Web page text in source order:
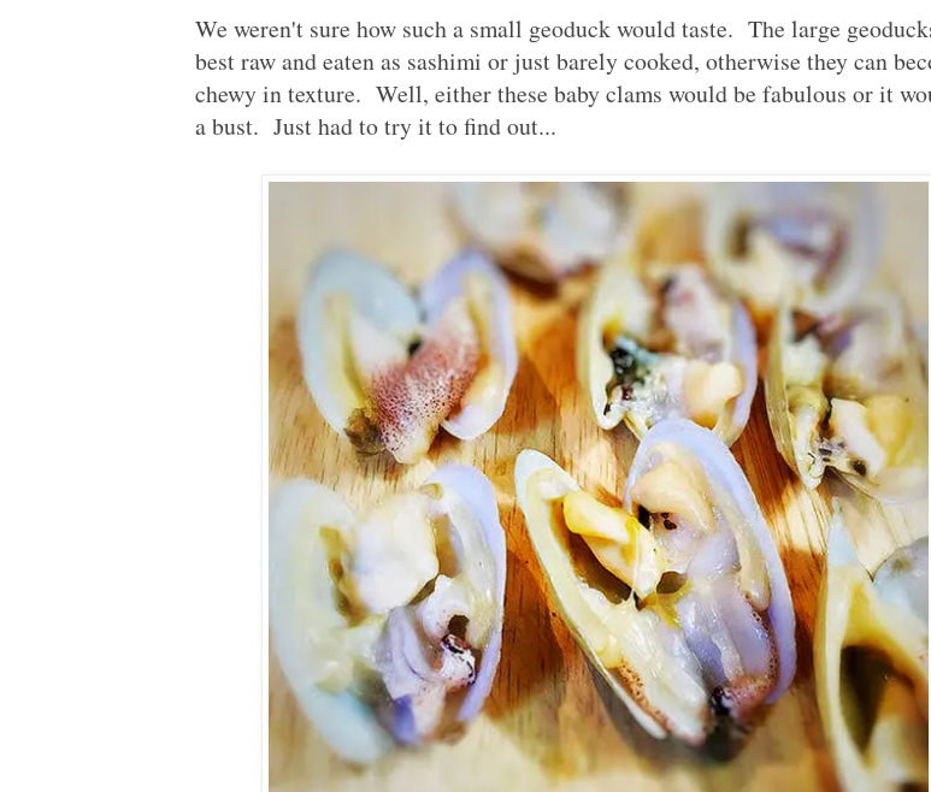
We weren't sure how such a small geoduck would taste. The large
best raw and eaten as sashimi or just barely cooked, otherwise they can
chewy in texture. Well, either these baby clams would be fabulous or it
a bust. Just had to try it to find out...